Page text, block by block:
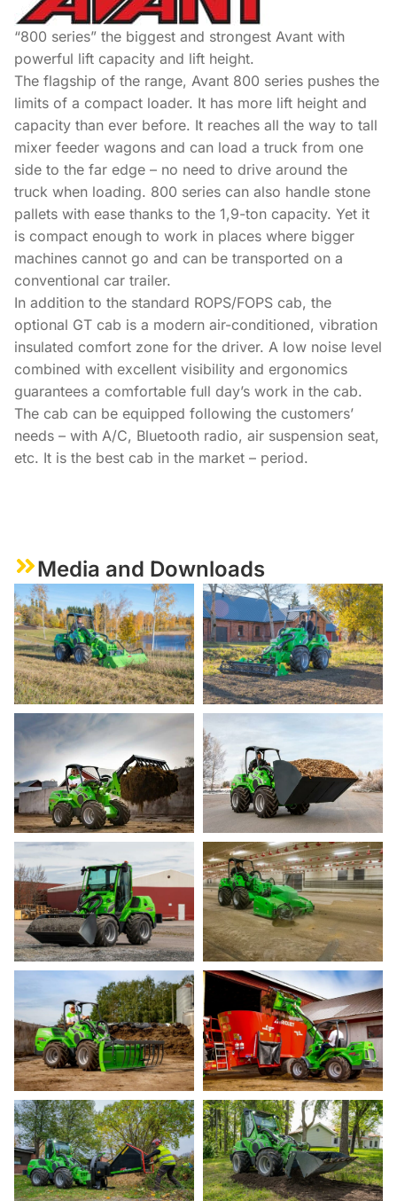
“800 series” the biggest and strongest Avant with
powerful lift capacity and lift height.
The flagship of the range, Avant 800 series pushes the
limits of a compact loader. It has more lift height and
capacity than ever before. It reaches all the way to tall
mixer feeder wagons and can load a truck from one
side to the far edge – no need to drive around the
truck when loading. 800 series can also handle stone
pallets with ease thanks to the 1,9-ton capacity. Yet it
is compact enough to work in places where bigger
machines cannot go and can be transported on a
conventional car trailer.
In addition to the standard ROPS/FOPS cab, the
optional GT cab is a modern air-conditioned, vibration
insulated comfort zone for the driver. A low noise level
combined with excellent visibility and ergonomics
guarantees a comfortable full day’s work in the cab.
The cab can be equipped following the customers’
needs – with A/C, Bluetooth radio, air suspension seat,
etc. It is the best cab in the market – period.
Media and Downloads